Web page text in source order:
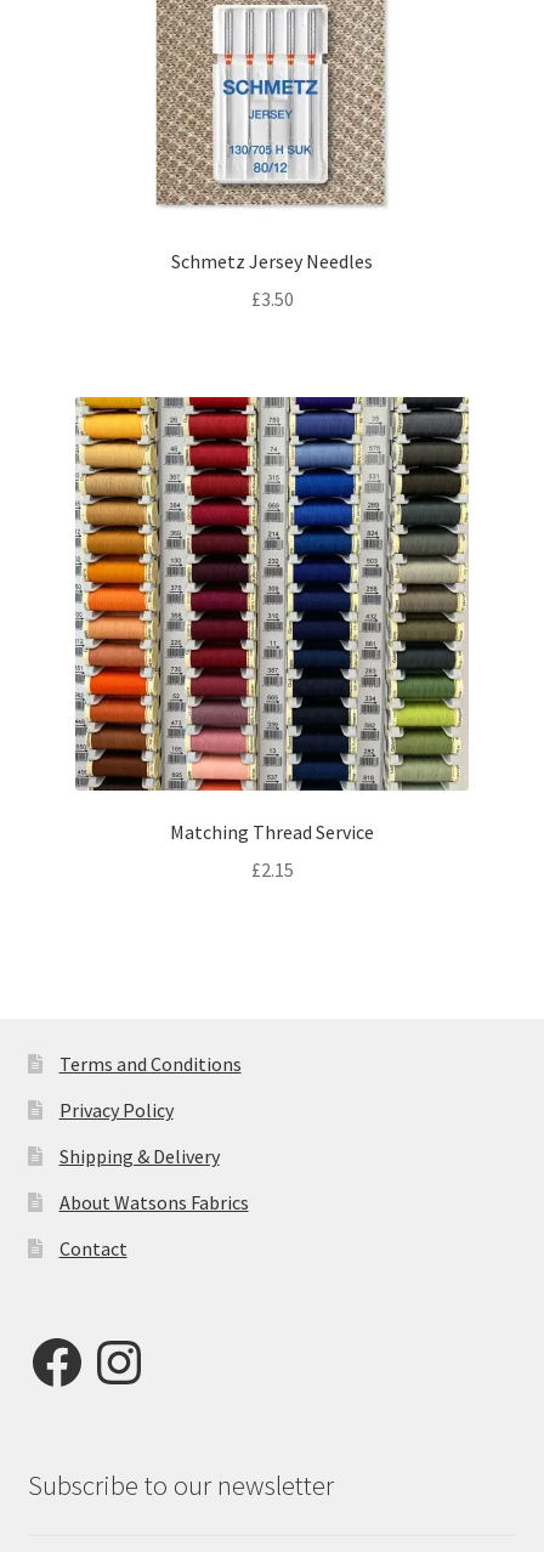
Schmetz Jersey Needles
£3.50
Matching Thread Service
£2.15
Terms and Conditions
Privacy Policy
Shipping & Delivery
About Watsons Fabrics
Contact
FacebookInstagram
Subscribe to our newsletter